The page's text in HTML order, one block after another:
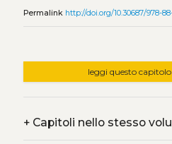
Permalink http://doi.org/10.30687/978-
leggi questo capitolo
+Capitoli nello stesso